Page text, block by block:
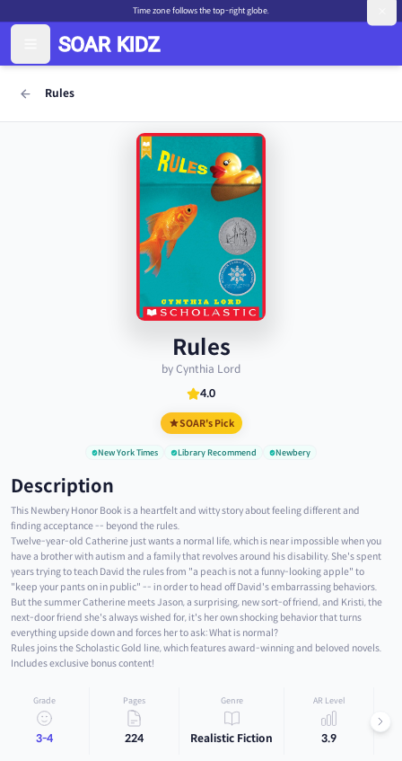
Time zone follows the top-right globe.
Rules
Rules
by Cynthia Lord
4.0
SOAR's Pick
New York Times Library Recommend Newbery
Description
This Newbery Honor Book is a heartfelt and witty story about feeling different and
finding acceptance -- beyond the rules.
Twelve-year-old Catherine just wants a normal life, which is near impossible when you
have a brother with autism and a family that revolves around his disability. She's spent
years trying to teach David the rules from "a peach is not a funny-looking apple" to
"keep your pants on in public" -- in order to head off David's embarrassing behaviors.
But the summer Catherine meets Jason, a surprising, new sort-of friend, and Kristi, the
next-door friend she's always wished for, it's her own shocking behavior that turns
everything upside down and forces her to ask: What is normal?
Rules joins the Scholastic Gold line, which features award-winning and beloved novels.
Includes exclusive bonus content!
Grade
3-4
Pages
224
Genre
Realistic Fiction
AR Level
3.9